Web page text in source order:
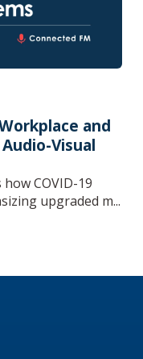
and
Visual
COVID-19
upgraded m...